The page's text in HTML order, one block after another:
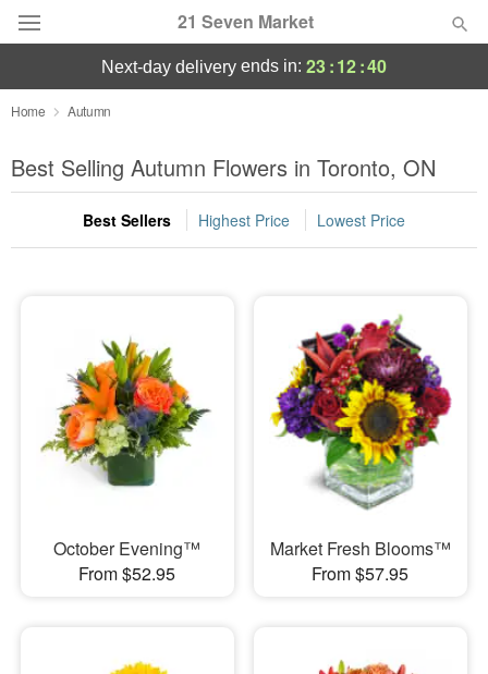
21 Seven Market
Deal of the Day
Summer Featured
Occasions
Sympathy and Funeral
Flowers, Plants & Gifts
Our Shop
next-day delivery ends in: 23:12:40
Home Autumn
Best Selling Autumn Flowers in Toronto, ON
Best Sellers Highest Price Lowest Price
October Evening™
From $52.95
Market Fresh Blooms™
From $57.95